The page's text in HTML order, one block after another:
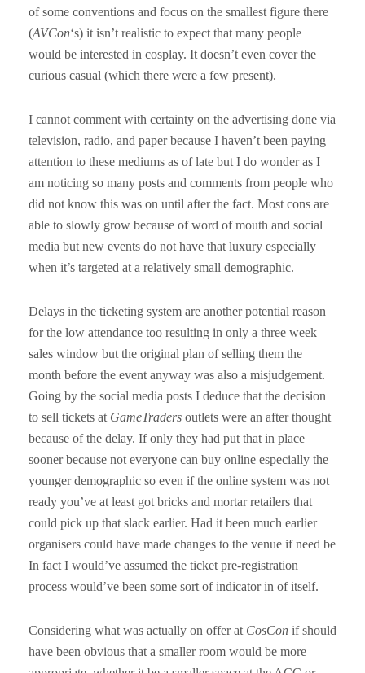
of some conventions and focus on the smallest figure there
(AVCon‘s) it isn’t realistic to expect that many people
would be interested in cosplay. It doesn’t even cover the
curious casual (which there were a few present).
I cannot comment with certainty on the advertising done via
television, radio, and paper because I haven’t been paying
attention to these mediums as of late but I do wonder as I
am noticing so many posts and comments from people who
did not know this was on until after the fact. Most cons are
able to slowly grow because of word of mouth and social
media but new events do not have that luxury especially
when it’s targeted at a relatively small demographic.
Delays in the ticketing system are another potential reason
for the low attendance too resulting in only a three week
sales window but the original plan of selling them the
month before the event anyway was also a misjudgement.
Going by the social media posts I deduce that the decision
to sell tickets at GameTraders outlets were an after thought
because of the delay. If only they had put that in place
sooner because not everyone can buy online especially the
younger demographic so even if the online system was not
ready you’ve at least got bricks and mortar retailers that
could pick up that slack earlier. Had it been much earlier
organisers could have made changes to the venue if need be
In fact I would’ve assumed the ticket pre-registration
process would’ve been some sort of indicator in of itself.
Considering what was actually on offer at CosCon if should
have been obvious that a smaller room would be more